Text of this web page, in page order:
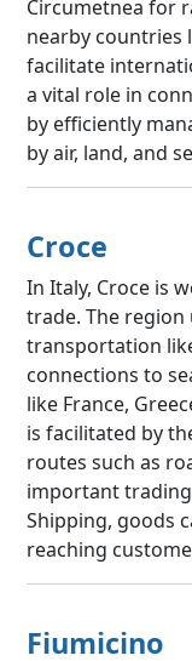
Circumetnea for
nearby countries
facilitate
a vital role in
by efficiently
by air, land, and
Croce
In Italy, Croce is
trade. The region
transportation
connections to
like France,
is facilitated by
routes such as
important
Shipping, goods
reaching
Fiumicino